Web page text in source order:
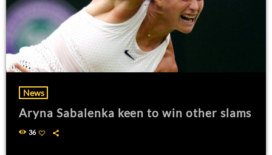
News
Aryna Sabalenka keen to win other slams
36